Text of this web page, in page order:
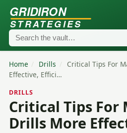
GRIDIRON
STRATEGIES
Home / Drills /
Critical Tips For
Effective, Effici…
DRILLS
Critical Tips For
Drills More